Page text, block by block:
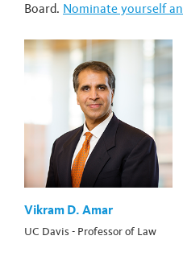
Board. Nominate yourself
Vikram D. Amar
UC Davis - Professor of Law